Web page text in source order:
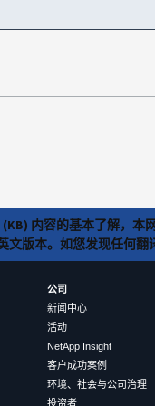
内容的基本了解，
文版本。如您发现任何
公司
新闻中心
活动
NetApp Insight
客户成功案例
环境、社会与公司治理
投资者